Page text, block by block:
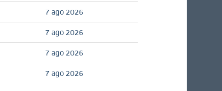
7 ago 2026
7 ago 2026
7 ago 2026
7 ago 2026